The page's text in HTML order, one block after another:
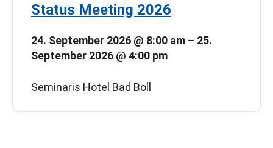
Status Meeting 2026
24. September 2026 @ 8:00 am – 25.
September 2026 @ 4:00 pm
Seminaris Hotel Bad Boll